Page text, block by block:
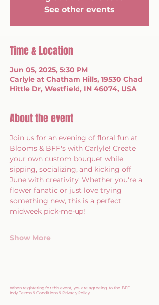
See other events
Time & Location
Jun 05, 2025, 5:30 PM
Carlyle at Chatham Hills, 19530 Chad
Hittle Dr, Westfield, IN 46074, USA
About the event
Join us for an evening of floral fun at
Blooms & BFF's with Carlyle! Create
your own custom bouquet while
sipping, socializing, and kicking off
June with creativity. Whether you're a
flower fanatic or just love trying
something new, this is a perfect
midweek pick-me-up!
Show More
When registering for this event, you are agreeing to the BFF
IndyTerms & Conditions & Privacy Policy